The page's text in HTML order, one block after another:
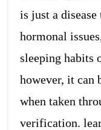
is just a disease
hormonal
sleeping habits
however, it can
when taken
verification.